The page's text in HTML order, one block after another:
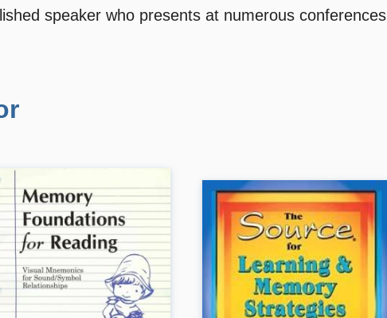
speaker who presents at numerous conferences